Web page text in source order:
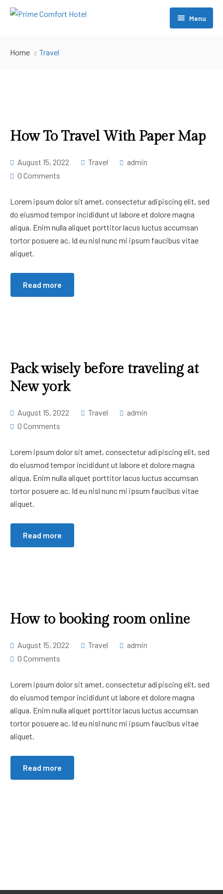
Menu
Swimming
– My account
– My Cart
Contact Us
Home Travel
How To Travel With Paper Map
August 15, 2022 Travel
admin
0 Comments
Lorem ipsum dolor sit amet, consectetur adipiscing elit, sed
do eiusmod tempor incididunt ut labore et dolore magna
aliqua. Enim nulla aliquet porttitor lacus luctus accumsan
tortor posuere ac. Id eu nisl nunc mi ipsum faucibus vitae
aliquet.
Read more
Pack wisely before traveling at
New york
August 15, 2022 Travel
admin
0 Comments
Lorem ipsum dolor sit amet, consectetur adipiscing elit, sed
do eiusmod tempor incididunt ut labore et dolore magna
aliqua. Enim nulla aliquet porttitor lacus luctus accumsan
tortor posuere ac. Id eu nisl nunc mi ipsum faucibus vitae
aliquet.
Read more
How to booking room online
August 15, 2022 Travel
admin
0 Comments
Lorem ipsum dolor sit amet, consectetur adipiscing elit, sed
do eiusmod tempor incididunt ut labore et dolore magna
aliqua. Enim nulla aliquet porttitor lacus luctus accumsan
tortor posuere ac. Id eu nisl nunc mi ipsum faucibus vitae
aliquet.
Read more